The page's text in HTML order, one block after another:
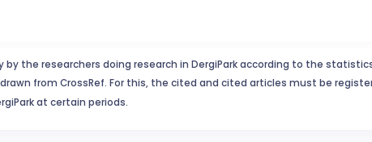
the researchers doing research in DergiPark according to the
from CrossRef. For this, the cited and cited articles must be
at certain periods.